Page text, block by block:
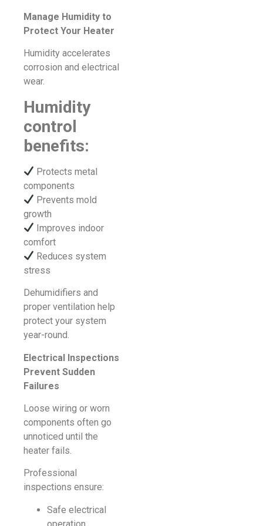
Manage Humidity to
Protect Your Heater
Humidity accelerates
corrosion and electrical
wear.
Humidity
control
benefits:
Protects metal
components
Prevents mold
growth
Improves indoor
comfort
Reduces system
stress
Dehumidifiers and
proper ventilation help
protect your system
year-round.
Electrical Inspections
Prevent Sudden
Failures
Loose wiring or worn
components often go
unnoticed until the
heater fails.
Professional
inspections ensure:
Safe electrical